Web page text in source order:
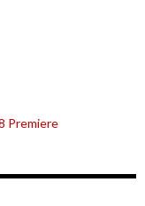
Premiere